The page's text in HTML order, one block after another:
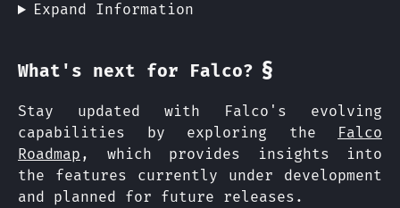
Expand Information
What's next for Falco? §
Stay updated with Falco's evolving
capabilities by exploring the Falco
Roadmap , which provides insights into
the features currently under development
and planned for future releases.